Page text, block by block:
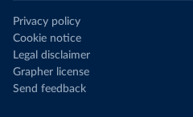
Privacy policy
Cookie notice
Legal disclaimer
Grapher license
Send feedback